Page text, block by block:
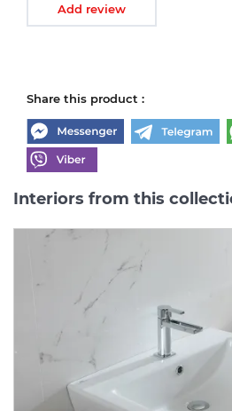
Add review
Share this product :
Interiors from this